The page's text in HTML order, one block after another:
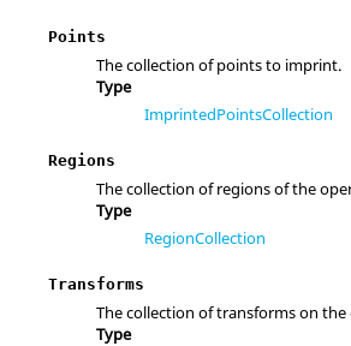
Points
The collection of points to imprint.
Type
ImprintedPointsCollection
Regions
The collection of regions of the
Type
RegionCollection
Transforms
The collection of transforms on
Type